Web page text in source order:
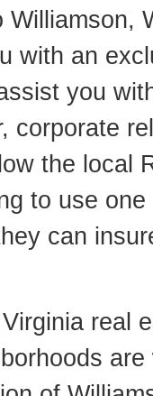
with an
you
corporate
the local
to use
can
real